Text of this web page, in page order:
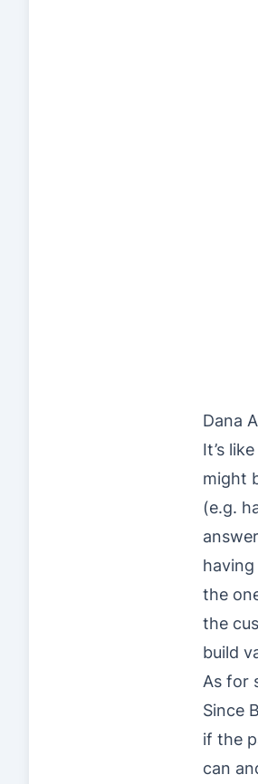
Dana
It’s
might
(e.g.
the
the
build
As for
Since
if the
can